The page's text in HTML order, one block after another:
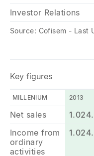
Investor Relations
Source: Cofisem - Last
Key figures
MILLENIUM 2013
Net sales
Income from
ordinary
activities